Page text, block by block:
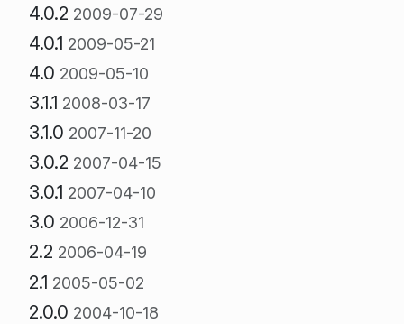
4.0.2 2009-07-29
4.0.1 2009-05-21
4.0 2009-05-10
3.1.1 2008-03-17
3.1.0 2007-11-20
3.0.2 2007-04-15
3.0.1 2007-04-10
3.0 2006-12-31
2.2 2006-04-19
2.1 2005-05-02
2.0.0 2004-10-18